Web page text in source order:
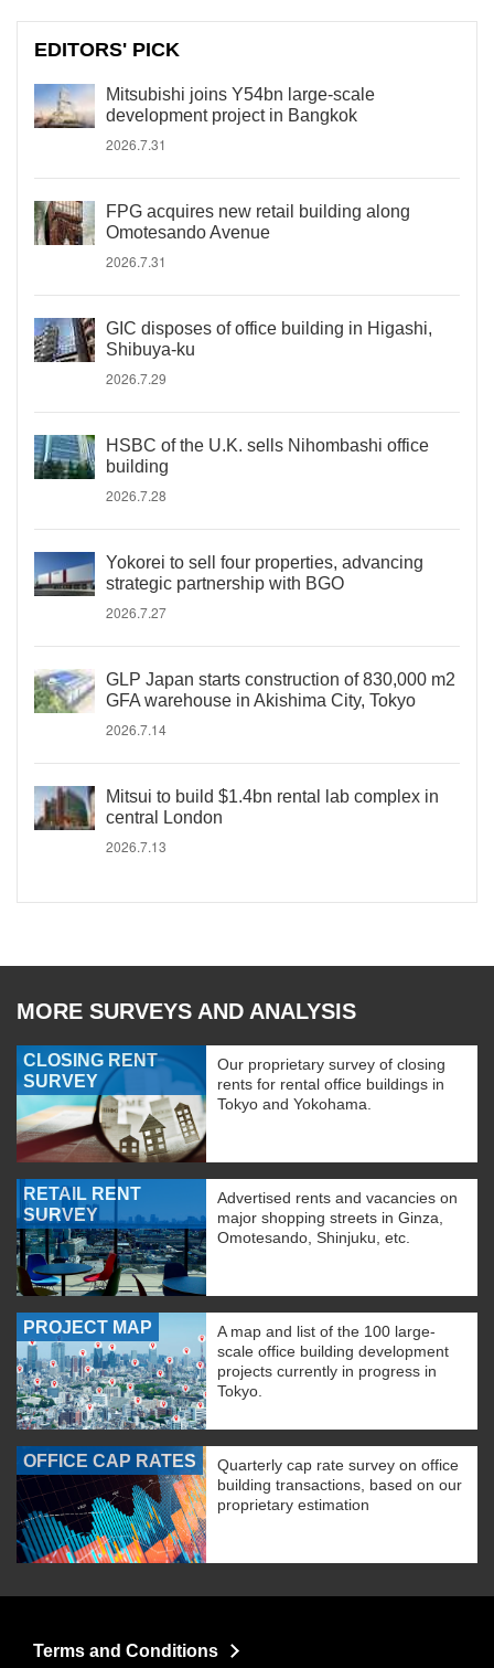
EDITORS' PICK
Mitsubishi joins Y54bn large-scale
development project in Bangkok
2026.7.31
FPG acquires new retail building along
Omotesando Avenue
2026.7.31
GIC disposes of office building in Higashi,
Shibuya-ku
2026.7.29
HSBC of the U.K. sells Nihombashi office
building
2026.7.28
Yokorei to sell four properties, advancing
strategic partnership with BGO
2026.7.27
GLP Japan starts construction of 830,000 m2
GFA warehouse in Akishima City, Tokyo
2026.7.14
Mitsui to build $1.4bn rental lab complex in
central London
2026.7.13
MORE SURVEYS AND ANALYSIS
CLOSING RENT
SURVEY
Our proprietary survey of closing
rents for rental office buildings in
Tokyo and Yokohama.
RETAIL RENT
SURVEY
Advertised rents and vacancies on
major shopping streets in Ginza,
Omotesando, Shinjuku, etc.
PROJECT MAP
A map and list of the 100 large-
scale office building development
projects currently in progress in
Tokyo.
OFFICE CAP RATES
Quarterly cap rate survey on office
building transactions, based on our
proprietary estimation
Terms and Conditions